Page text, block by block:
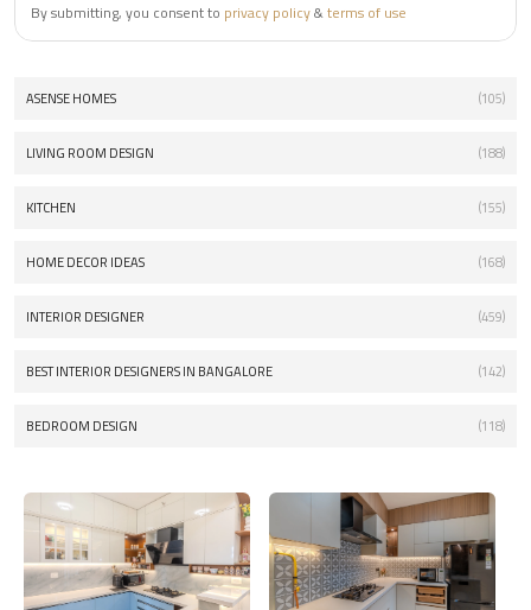
By submitting, you consent to privacy policy&terms of use
ASENSE HOMES (105)
LIVING ROOM DESIGN (188)
KITCHEN (155)
HOME DECOR IDEAS (168)
INTERIOR DESIGNER (459)
BEST INTERIOR DESIGNERS IN BANGALORE (142)
BEDROOM DESIGN (118)